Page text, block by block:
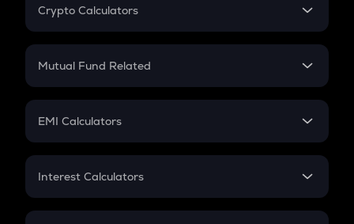
Crypto Calculators
Crypto SIP Calculator
Crypto Futures
Mutual Fund Related
Mutual Fund
EMI Calculators
EMI
Credit Card EMI
Interest Calculators
Compound Interest